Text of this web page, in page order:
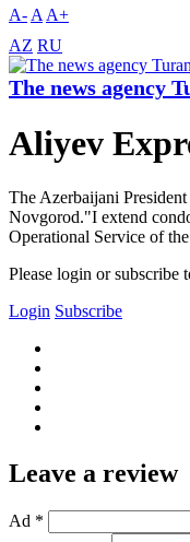
A- A A+
AZ RU
The news agency
Aliyev
The Azerbaijani
Novgorod."I extend
Operational Service of
Please login or subscribe
Login Subscribe
Leave a review
Ad *